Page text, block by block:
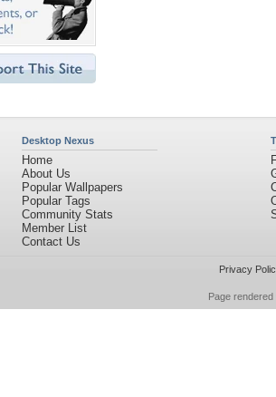
Desktop Nexus
Home
About Us
Popular Wallpapers
Popular Tags
Community Stats
Member List
Contact Us
Privacy
Page